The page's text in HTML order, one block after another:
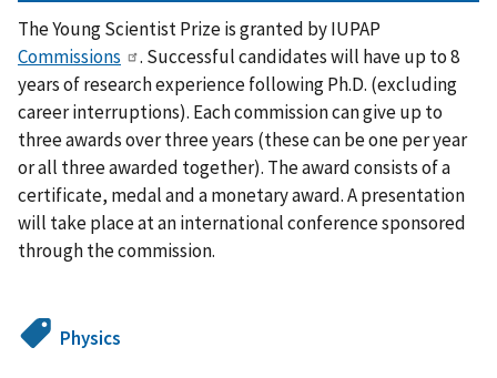
The Young Scientist Prize is granted by IUPAP
Commissions
. Successful candidates will have up to 8
years of research experience following Ph.D. (excluding
career interruptions). Each commission can give up to
three awards over three years (these can be one per year
or all three awarded together). The award consists of a
certificate, medal and a monetary award. A presentation
will take place at an international conference sponsored
through the commission.
Physics